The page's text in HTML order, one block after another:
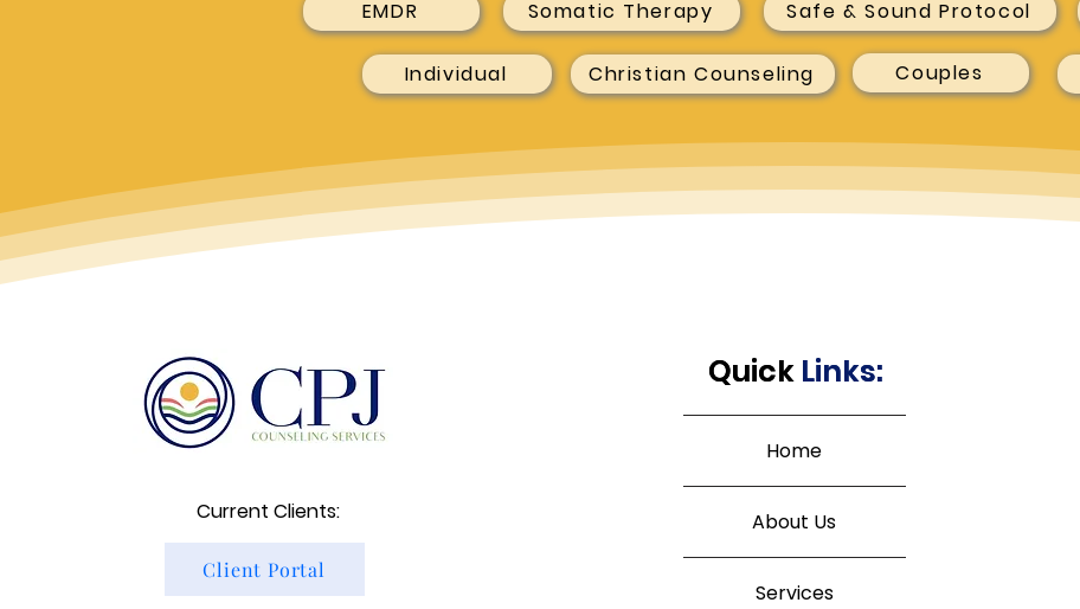
EMDR Somatic Therapy Safe & Sound Protocol
Individual Christian Counseling Couples
Current Clients:
Client Portal
Quick Links:
Quick Links:
Home
About Us
Services